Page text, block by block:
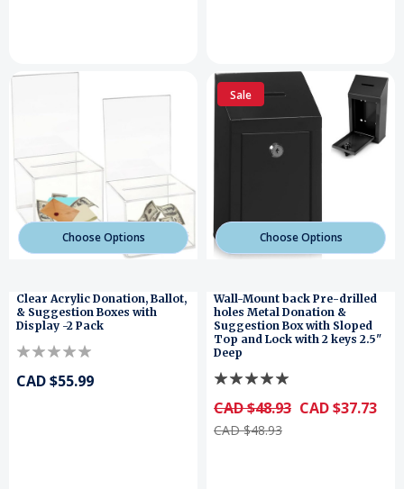
Choose Options
Clear Acrylic Donation, Ballot,
& Suggestion Boxes with
Display -2 Pack
CAD $55.99
Sale
Choose Options
Wall-Mount back Pre-drilled
holes Metal Donation &
Suggestion Box with Sloped
Top and Lock with 2 keys 2.5"
Deep
CAD $48.93 CAD $37.73
CAD $48.93